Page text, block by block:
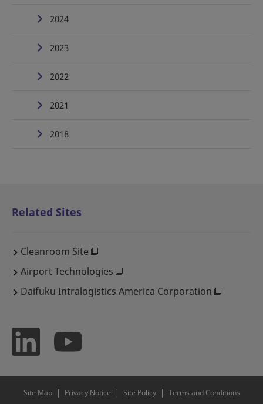
2024
2023
2022
2021
2018
Related Sites
Cleanroom Site
Airport Technologies
Daifuku Intralogistics America Corporation
Site Map Privacy Notice Site Policy Terms and Conditions